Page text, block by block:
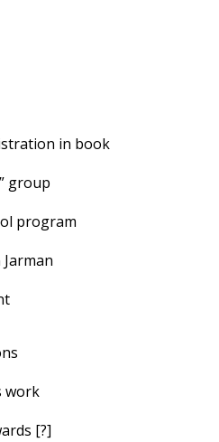
in book
group
program
work
[?]